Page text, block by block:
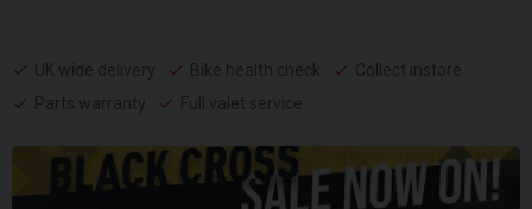
UK wide delivery Bike health check
Collect instore
Parts warranty
Full valet service